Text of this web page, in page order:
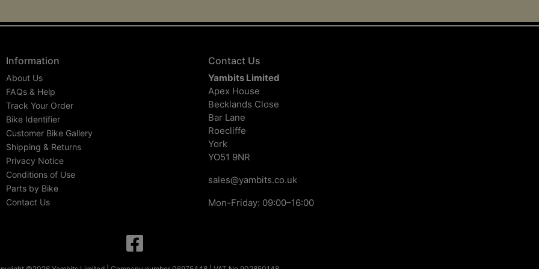
Information
About Us
FAQs & Help
Track Your Order
Bike Identifier
Customer Bike Gallery
Shipping & Returns
Privacy Notice
Conditions of Use
Parts by Bike
Contact Us
Contact Us
Yambits Limited
Apex House
Becklands Close
Bar Lane
Roecliffe
York
YO51 9NR
sales@yambits.co.uk
Mon-Friday: 09:00–16:00